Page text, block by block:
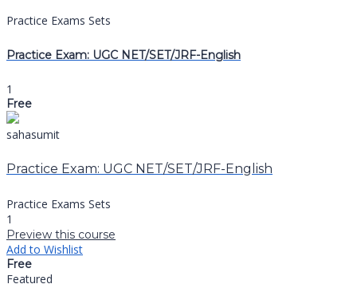
Practice Exams Sets
Practice Exam: UGC NET/SET/JRF-English
1
Free
sahasumit
Practice Exam: UGC NET/SET/JRF-English
Practice Exams Sets
1
Preview this course
Add to Wishlist
Free
Featured